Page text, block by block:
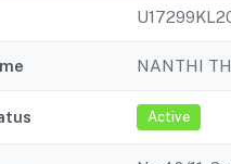
NANTHI
Active